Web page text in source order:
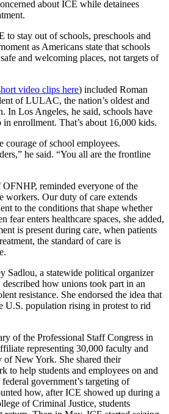
about ICE while detainees
stay out of schools, preschools and
as Americans state that schools
and welcoming places, not targets of
video clips here) included Roman
of LULAC, the nation’s oldest and
In Los Angeles, he said, schools have
enrollment. That’s about 16,000 kids.
courage of school employees.
he said. “You all are the frontline
OFNHP, reminded everyone of the
workers. Our duty of care extends
to the conditions that shape whether
fear enters healthcare spaces, she added,
is present during care, when patients
the standard of care is
Sadlou, a statewide political organizer
how unions took part in an
resistance. She endorsed the idea that
U.S. population rising in protest to rid
of the Professional Staff Congress in
representing 30,000 faculty and
New York. She shared their
to help students and employees on and
government’s targeting of
how, after ICE showed up during a
of Criminal Justice, students